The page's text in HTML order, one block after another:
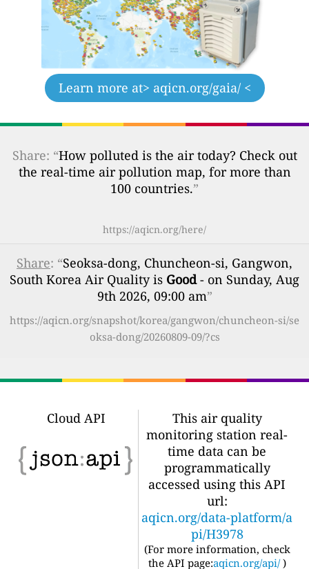
Learn more at> aqicn.org/gaia/ <
Share: “How polluted is the air today? Check out
the real-time air pollution map, for more than
100 countries.”
https://aqicn.org/here/
Share: “Seoksa-dong, Chuncheon-si, Gangwon,
South Korea Air Quality is Good- on Sunday, Aug
9th 2026, 09:00 am”
https://aqicn.org/snapshot/korea/gangwon/chuncheon-si/se
oksa-dong/20260809-09/?cs
Cloud API
This air quality
monitoring station real-
time data can be
programmatically
accessed using this API
url:
aqicn.org/data-platform/a
pi/H3978
(For more information, check
the API page:aqicn.org/api/ )